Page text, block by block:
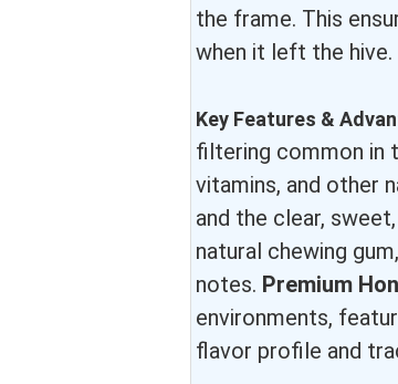
the frame. This
when it left the hive.
Key Features &
filtering common in
vitamins, and other
and the clear,
natural chewing
notes. Premium
environments,
flavor profile and